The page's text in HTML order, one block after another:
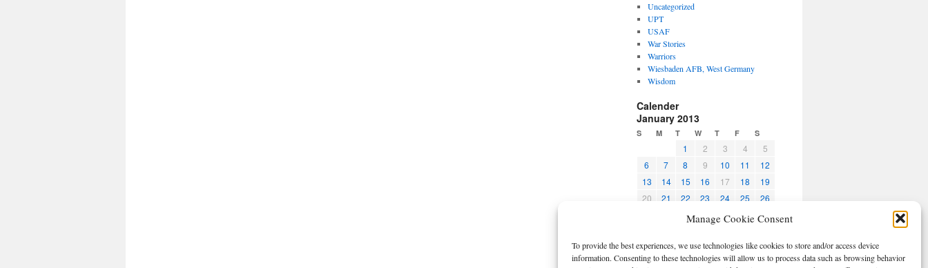
Manage Cookie Consent
To provide the best experiences, we use technologies like cookies to store and/or access device
information. Consenting to these technologies will allow us to process data such as browsing behavior
Uncategorized
UPT
USAF
War Stories
Warriors
Wiesbaden AFB, West Germany
Wisdom
Calender
January 2013
S M T W T F S
1 2 3 4
5
6
7 8 9 10 11
12
13
14 15 16 17 18
19
20
21 22 23 24 25
26
29
31
CBPO